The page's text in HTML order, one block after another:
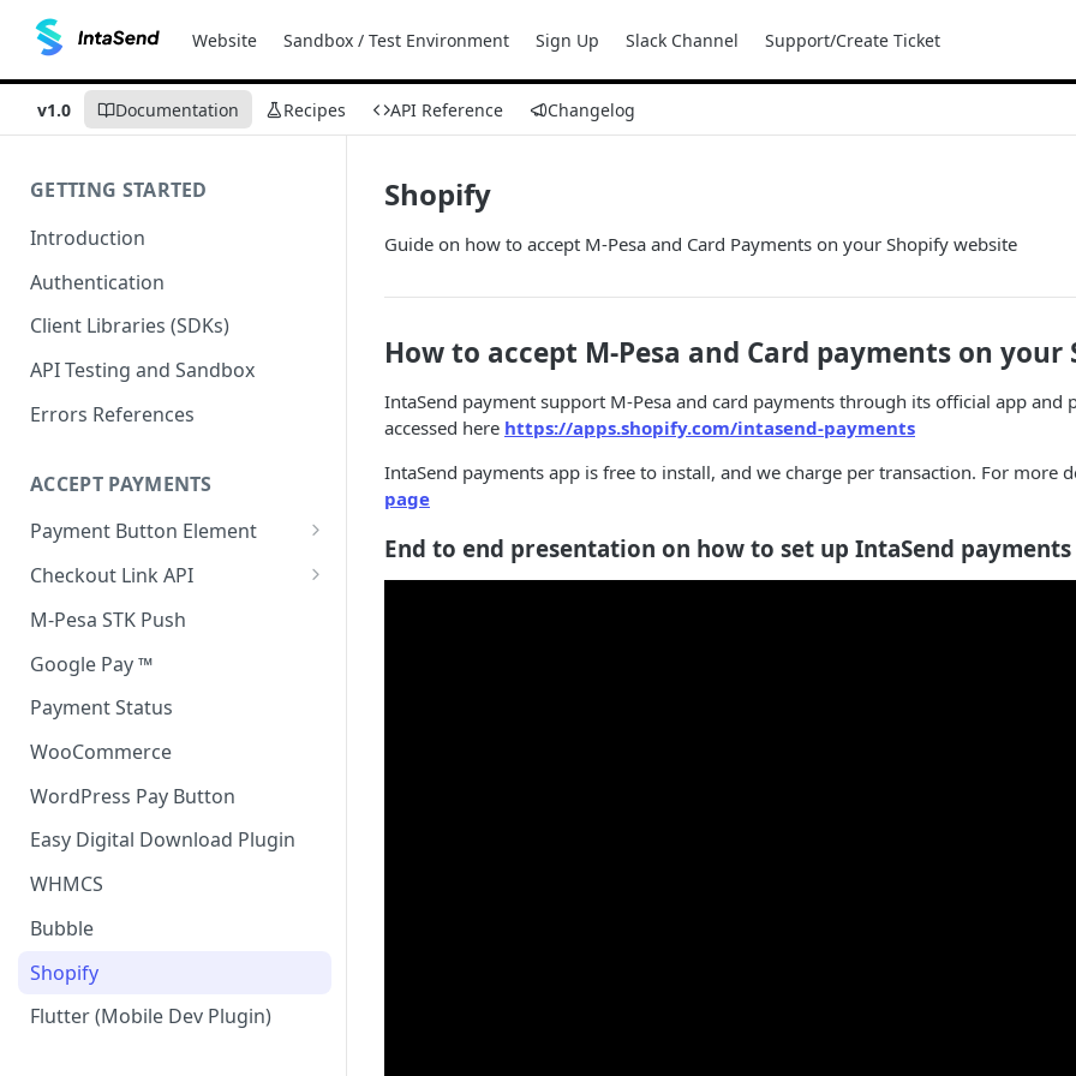
Website Sandbox / Test Environment Sign Up Slack Channel Support/Create Ticket
v1.0 Documentation Recipes API Reference Changelog
GETTING STARTED
Introduction
Authentication
Client Libraries (SDKs)
API Testing and Sandbox
Errors References
ACCEPT PAYMENTS
Payment Button Element
Accept all payment methods
Accept only Card Payments
Accept only M-Pesa Payments
Checkout Link API
Accept only Card Payment
M-Pesa STK Push
Google Pay ™
Payment Status
WooCommerce
WordPress Pay Button
Easy Digital Download Plugin
WHMCS
Bubble
Shopify
Flutter (Mobile Dev Plugin)
Shopify
Guide on how to accept M-Pesa and Card Payments on your Shopify website
How to accept M-Pesa and Card payments on your
IntaSend payment support M-Pesa and card payments through its official app and
accessed here https://apps.shopify.com/intasend-payments
IntaSend payments app is free to install, and we charge per transaction. For more
page
End to end presentation on how to set up IntaSend